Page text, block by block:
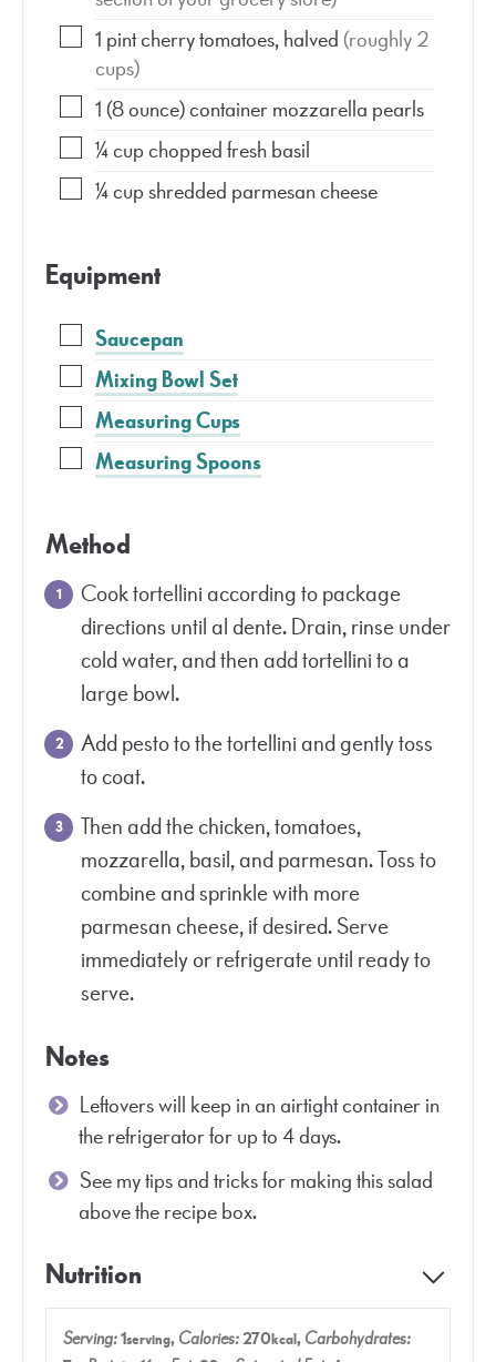
1 pintcherry tomatoes, halved (roughly 2
cups)
1(8 ounce)container mozzarella pearls
¼cupchopped fresh basil
¼cupshredded parmesan cheese
Equipment
Saucepan
Mixing Bowl Set
Measuring Cups
Measuring Spoons
Method
Cook tortellini according to package
directions until al dente. Drain, rinse under
cold water, and then add tortellini to a
large bowl.
Add pesto to the tortellini and gently toss
to coat.
Then add the chicken, tomatoes,
mozzarella, basil, and parmesan. Toss to
combine and sprinkle with more
parmesan cheese, if desired. Serve
immediately or refrigerate until ready to
serve.
Notes
Leftovers will keep in an airtight container in
the refrigerator for up to 4 days.
See my tips and tricks for making this salad
above the recipe box.
Nutrition
Serving:1serving, Calories:270kcal, Carbohydrates: